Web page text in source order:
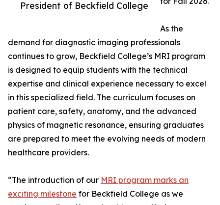
President of Beckfield College
As the
demand for diagnostic imaging professionals
continues to grow, Beckfield College’s MRI program
is designed to equip students with the technical
expertise and clinical experience necessary to excel
in this specialized field. The curriculum focuses on
patient care, safety, anatomy, and the advanced
physics of magnetic resonance, ensuring graduates
are prepared to meet the evolving needs of modern
healthcare providers.
“The introduction of our MRI program marks an
exciting milestone for Beckfield College as we